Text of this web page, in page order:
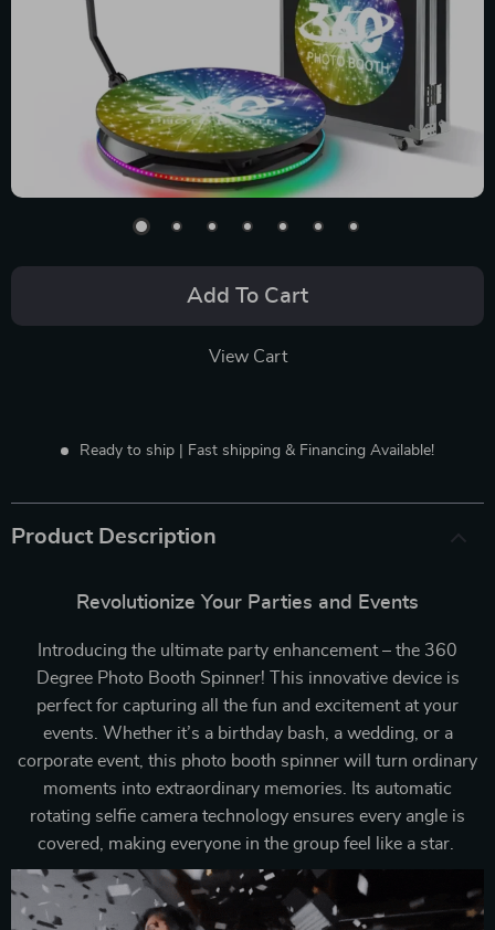
Add To Cart
View Cart
Ready to ship | Fast shipping & Financing Available!
Product Description
Revolutionize Your Parties and Events
Introducing the ultimate party enhancement – the 360
Degree Photo Booth Spinner! This innovative device is
perfect for capturing all the fun and excitement at your
events. Whether it’s a birthday bash, a wedding, or a
corporate event, this photo booth spinner will turn ordinary
moments into extraordinary memories. Its automatic
rotating selfie camera technology ensures every angle is
covered, making everyone in the group feel like a star.